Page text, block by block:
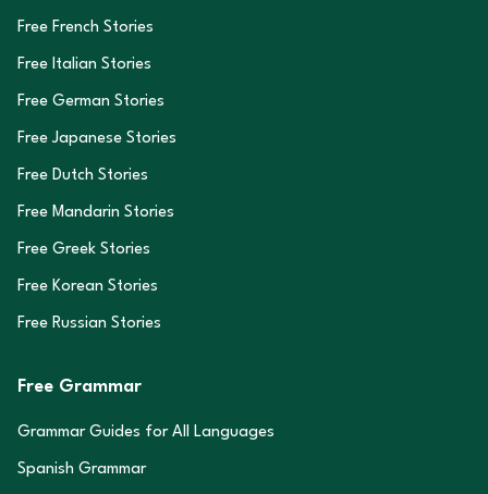
Free French Stories
Free Italian Stories
Free German Stories
Free Japanese Stories
Free Dutch Stories
Free Mandarin Stories
Free Greek Stories
Free Korean Stories
Free Russian Stories
Free Grammar
Grammar Guides for All Languages
Spanish Grammar